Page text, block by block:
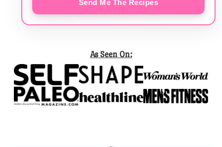
Send Me The Recipes
As Seen On: